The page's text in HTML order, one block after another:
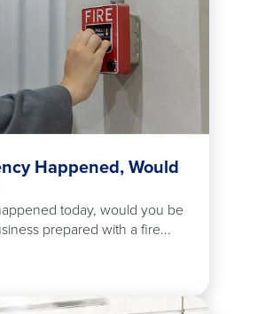
Happened, Would
today, would you be
prepared with a fire...